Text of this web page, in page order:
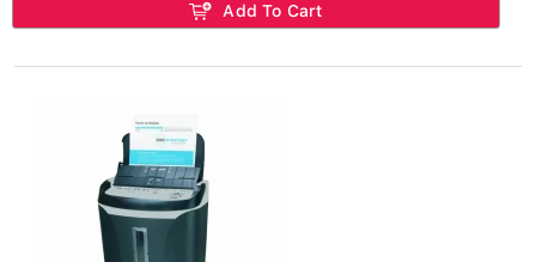
Add To Cart